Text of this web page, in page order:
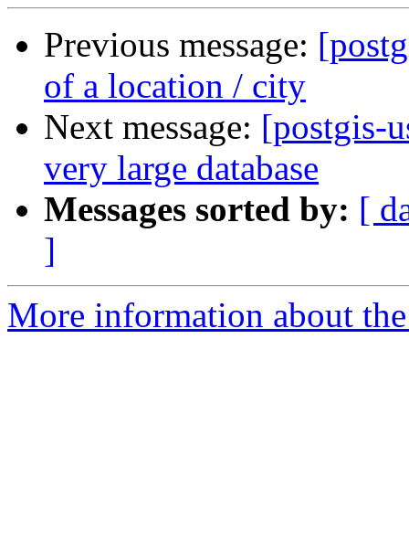
Previous message:
of a location / city
Next message: [postgis-
very large database
Messages sorted by: [
]
More information about